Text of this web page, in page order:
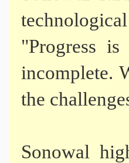
"Progress
incomplete.
the
Sonowal